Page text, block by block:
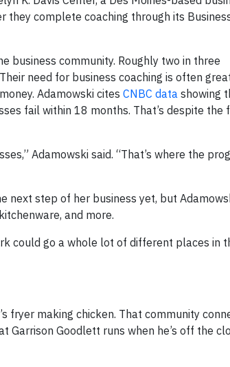
complete coaching through its
business community. Roughly two in three
need for business coaching is often
Adamowski cites CNBC data showing
fail within 18 months. That’s despite the
Adamowski said. “That’s where the
next step of her business yet, but
and more.
could go a whole lot of different places in
fryer making chicken. That community
Garrison Goodlett runs when he’s off the